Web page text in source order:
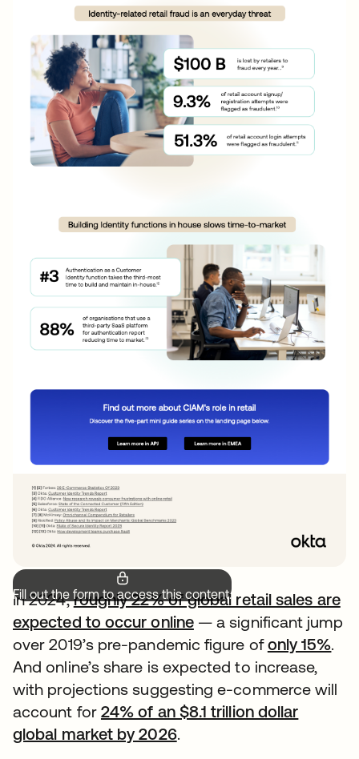
Fill out the form to access this content.
In 2024,roughly 22% of global retail sales are
expected to occur online— a significant jump
over 2019’s pre-pandemic figure ofonly 15%.
And online’s share is expected to increase,
with projections suggesting e-commerce will
account for 24% of an $8.1 trillion dollar
global market by 2026.